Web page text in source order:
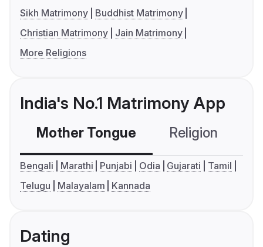
Sikh Matrimony
Buddhist Matrimony
Christian Matrimony
Jain Matrimony
More Religions
India's No.1 Matrimony App
Mother Tongue Religion
Bengali Marathi Punjabi Odia Gujarati
Tamil
Telugu
Malayalam Kannada
Dating